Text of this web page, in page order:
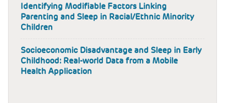
Identifying Modifiable Factors Linking
Parenting and Sleep in Racial/Ethnic Minority
Children
Socioeconomic Disadvantage and Sleep in Early
Childhood: Real-world Data from a Mobile
Health Application